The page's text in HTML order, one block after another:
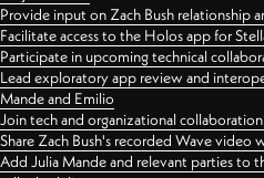
Provide input on Zach Bush relationship
Facilitate access to the Holos app for
Participate in upcoming technical
Lead exploratory app review and
Mande and Emilio
Join tech and organizational
Share Zach Bush's recorded Wave video
Add Julia Mande and relevant parties to